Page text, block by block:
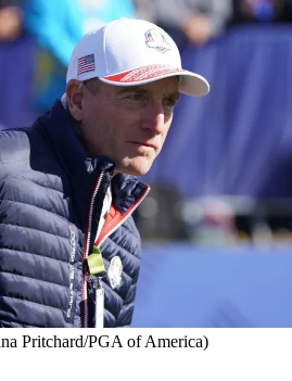
Pritchard/PGA of America)